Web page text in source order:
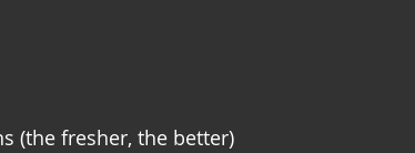
(the fresher, the better)